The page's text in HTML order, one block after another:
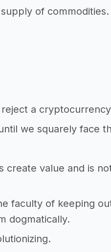
of commodities.
a
we squarely face
create value and is
faculty of keeping
dogmatically.